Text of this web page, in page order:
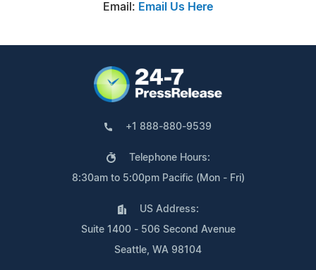
Email: Email Us Here
+1 888-880-9539
Telephone Hours:
8:30am to 5:00pm Pacific (Mon - Fri)
US Address:
Suite 1400 - 506 Second Avenue
Seattle, WA 98104